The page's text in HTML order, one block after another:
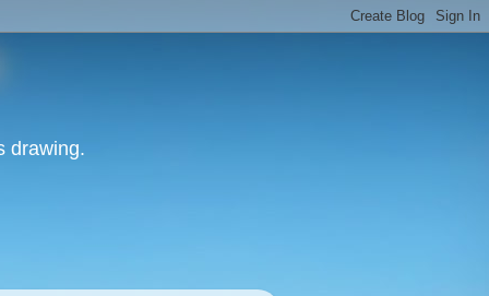
drawing.